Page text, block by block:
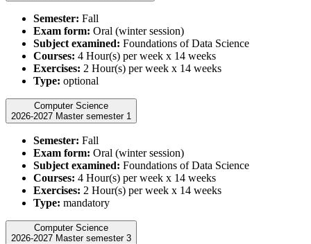
Semester: Fall
Exam form: Oral (winter session)
Subject examined: Foundations of Data Science
Courses: 4 Hour(s) per week x 14 weeks
Exercises: 2 Hour(s) per week x 14 weeks
Type: optional
Computer Science
2026-2027 Master semester 1
Semester: Fall
Exam form: Oral (winter session)
Subject examined: Foundations of Data Science
Courses: 4 Hour(s) per week x 14 weeks
Exercises: 2 Hour(s) per week x 14 weeks
Type: mandatory
Computer Science
2026-2027 Master semester 3